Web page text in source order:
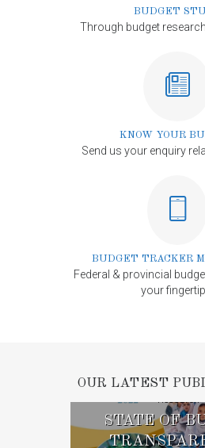
BUDGET
Through budget
KNOW YOUR
Send us your enquiry
BUDGET TRACKER
Federal & provincial
your
OUR LATEST
STATE OF